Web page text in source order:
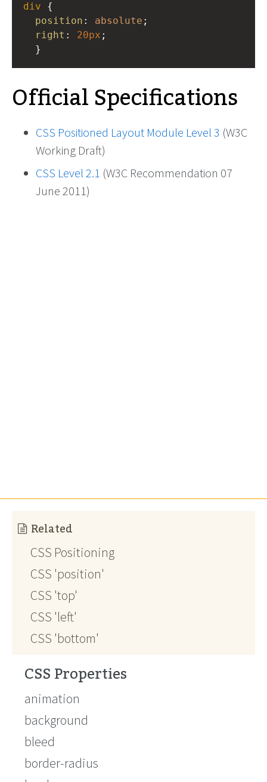
div {
position : absolute ;
right : 20px ;
  }
Official Specifications
CSS Positioned Layout Module Level 3 (W3C
Working Draft)
CSS Level 2.1 (W3C Recommendation 07
June 2011)
Related
CSS Positioning
CSS 'position'
CSS 'top'
CSS 'left'
CSS 'bottom'
CSS Properties
animation
background
bleed
border-radius